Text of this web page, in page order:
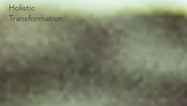
Holistic
Transformation